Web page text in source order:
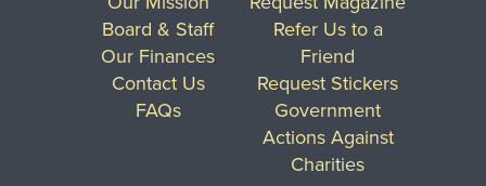
Board & Staff
Our Finances
Contact Us
FAQs
Refer Us to a
Friend
Request Stickers
Government
Actions Against
Charities